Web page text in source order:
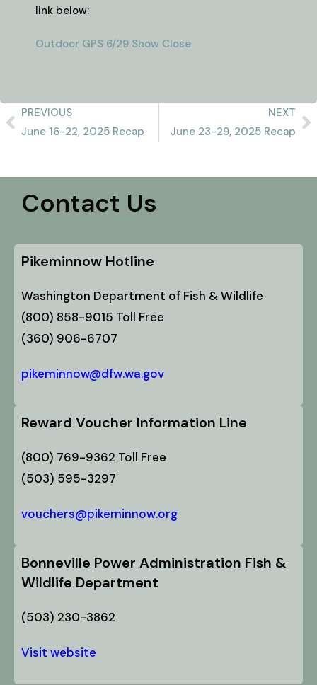
link below:
Outdoor GPS 6/29 Show Close
PREVIOUS
June 16-22, 2025 Recap
NEXT
June 23-29, 2025 Recap
Contact Us
Pikeminnow Hotline
Washington Department of Fish & Wildlife
(800) 858-9015 Toll Free
(360) 906-6707
pikeminnow@dfw.wa.gov
Reward Voucher Information Line
(800) 769-9362 Toll Free
(503) 595-3297
vouchers@pikeminnow.org
Bonneville Power Administration Fish &
Wildlife Department
(503) 230-3862
Visit website